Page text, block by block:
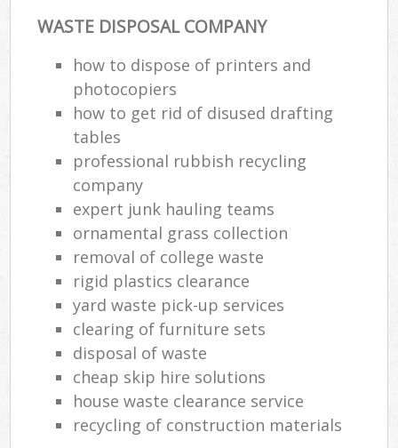
WASTE DISPOSAL COMPANY
how to dispose of printers and
photocopiers
how to get rid of disused drafting
tables
professional rubbish recycling
company
expert junk hauling teams
ornamental grass collection
removal of college waste
rigid plastics clearance
yard waste pick-up services
clearing of furniture sets
disposal of waste
cheap skip hire solutions
house waste clearance service
recycling of construction materials